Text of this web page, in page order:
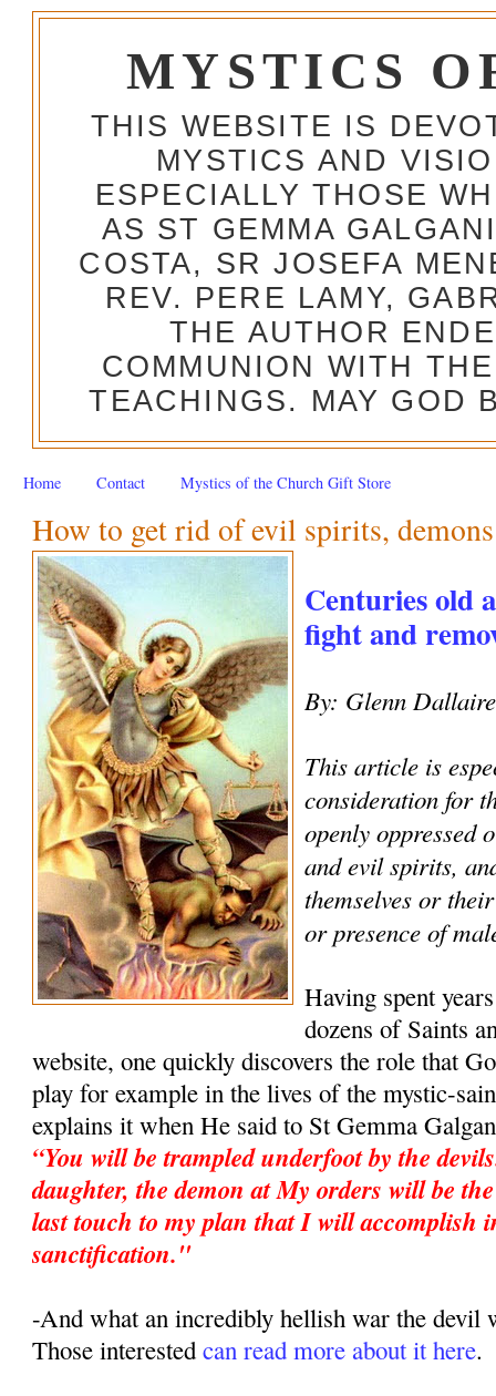
MYSTICS
THIS WEBSITE IS
MYSTICS AND
ESPECIALLY THOSE
AS ST GEMMA
COSTA, SR JOSEFA
REV. PERE LAMY,
THE AUTHOR
COMMUNION WITH
TEACHINGS. MAY GOD
Home Contact Mystics of the Church Gift Store
How to get rid of evil spirits,
Centuries old
fight and
By: Glenn Dallaire
This article is
consideration for
openly oppressed
and evil spirits,
themselves or
or presence of
Having spent
dozens of Saints
website, one quickly discovers the role that
play for example in the lives of the mystic-
explains it when He said to St Gemma
“You will be trampled underfoot by the
daughter, the demon at My orders will be
last touch to my plan that I will accomplish
sanctification."
-And what an incredibly hellish war the devil
Those interestedcan read more about it here.